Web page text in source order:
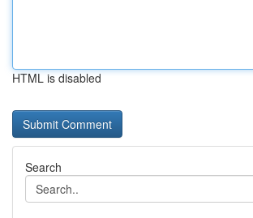
HTML is disabled
Search